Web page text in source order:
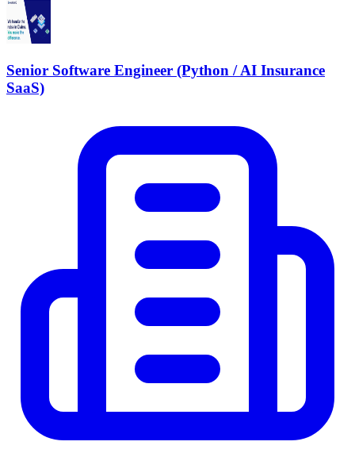
Senior Software Engineer (Python / AI Insurance
SaaS)